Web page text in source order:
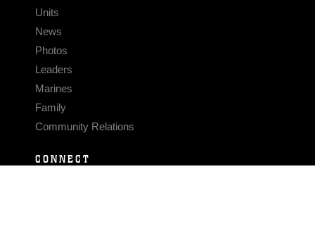
Units
News
Photos
Leaders
Marines
Family
Community Relations
CONNECT